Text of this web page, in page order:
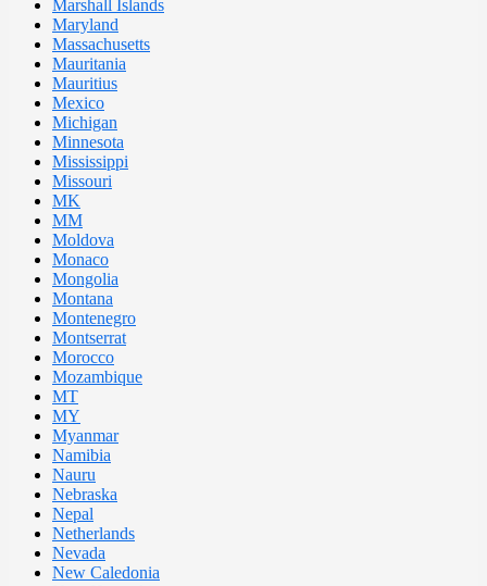
Marshall Islands
Maryland
Massachusetts
Mauritania
Mauritius
Mexico
Michigan
Minnesota
Mississippi
Missouri
MK
MM
Moldova
Monaco
Mongolia
Montana
Montenegro
Montserrat
Morocco
Mozambique
MT
MY
Myanmar
Namibia
Nauru
Nebraska
Nepal
Netherlands
Nevada
New Caledonia